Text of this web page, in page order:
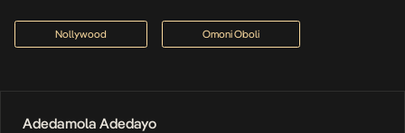
Nollywood Omoni Oboli
Adedamola Adedayo